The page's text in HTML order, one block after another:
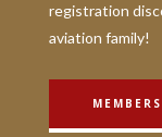
registration
aviation family!